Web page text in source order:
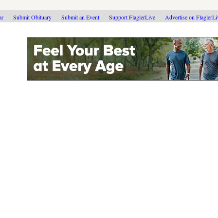
Submit Obituary Submit an Event Support FlaglerLive Advertise on